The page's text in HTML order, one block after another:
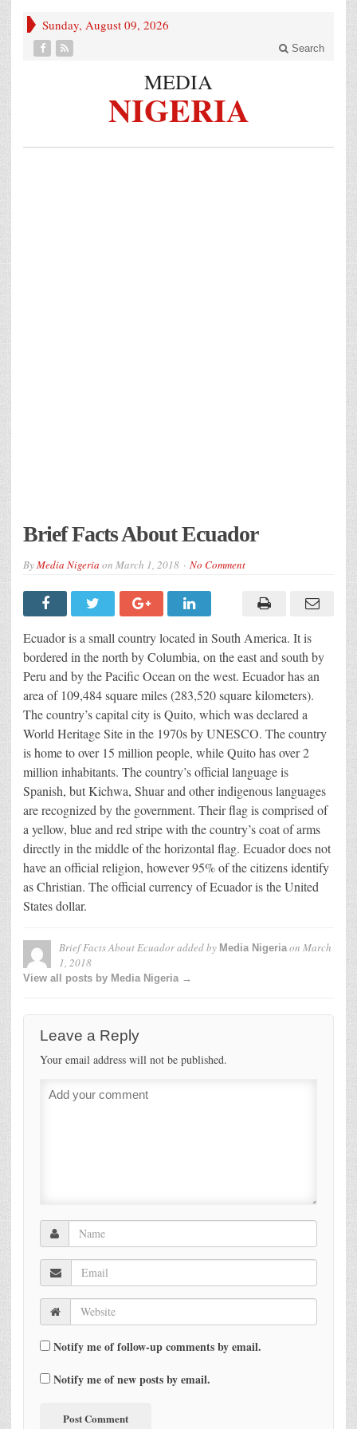
Sunday, August 09, 2026
Search
MEDIA
NIGERIA
Brief Facts About Ecuador
ByMedia Nigeria on March 1, 2018 No Comment
Ecuador is a small country located in South America. It is
bordered in the north by Columbia, on the east and south by
Peru and by the Pacific Ocean on the west. Ecuador has an
area of 109,484 square miles (283,520 square kilometers).
The country’s capital city is Quito, which was declared a
World Heritage Site in the 1970s by UNESCO. The country
is home to over 15 million people, while Quito has over 2
million inhabitants. The country’s official language is
Spanish, but Kichwa, Shuar and other indigenous languages
are recognized by the government. Their flag is comprised of
a yellow, blue and red stripe with the country’s coat of arms
directly in the middle of the horizontal flag. Ecuador does not
have an official religion, however 95% of the citizens identify
as Christian. The official currency of Ecuador is the United
States dollar.
Brief Facts About Ecuadoradded by Media Nigeriaon March
1, 2018
View all posts by Media Nigeria →
Leave a Reply
Your email address will not be published.
Notify me of follow-up comments by email.
Notify me of new posts by email.